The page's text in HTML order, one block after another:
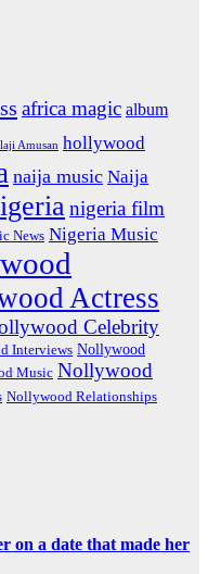
africa magic album
Amusan hollywood
naija music Naija
nigeria film
News Nigeria Music
Actress
Celebrity
Interviews Nollywood
Music Nollywood
Nollywood Relationships
on a date that made her